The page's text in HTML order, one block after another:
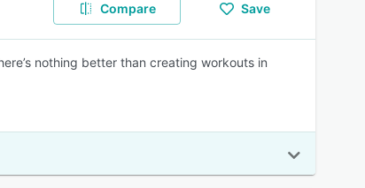
Compare Save
nothing better than creating workouts in